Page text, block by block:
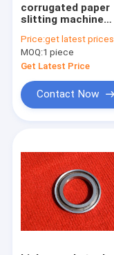
corrugated paper
slitting machine
slitter knife
Price:get latest prices
MOQ:1 piece
Get Latest Price
Contact Now